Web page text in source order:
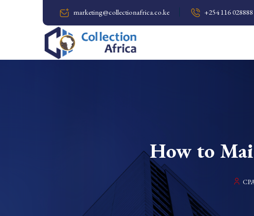
marketing@collectionafrica.co.ke +254 116 028888
How to